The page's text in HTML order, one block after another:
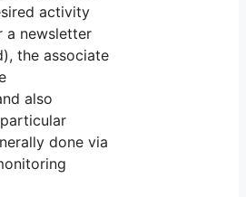
activity
a newsletter
the associate
also
done via